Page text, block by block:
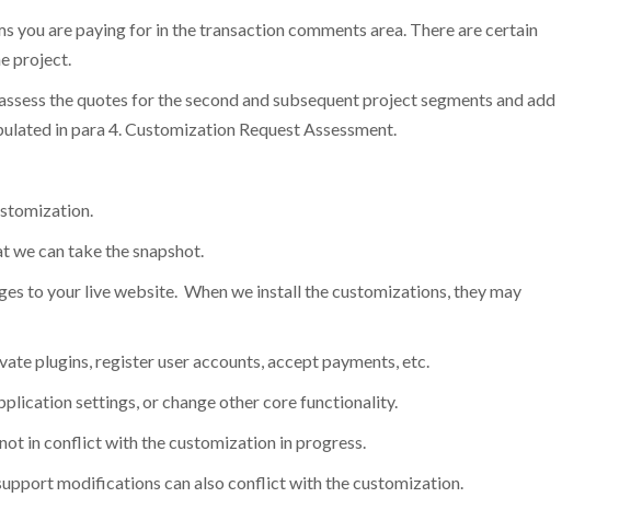
you are paying for in the transaction comments area. There are certain
project.
the quotes for the second and subsequent project segments and add
in para 4. Customization Request Assessment.
we can take the snapshot.
to your live website. When we install the customizations, they may
plugins, register user accounts, accept payments, etc.
settings, or change other core functionality.
in conflict with the customization in progress.
modifications can also conflict with the customization.